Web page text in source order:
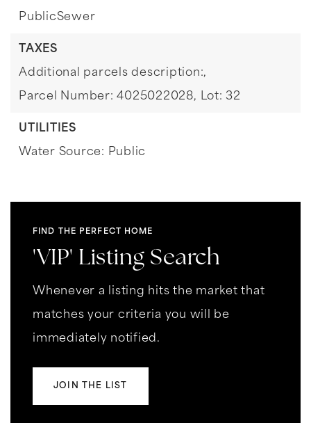
PublicSewer
TAXES
Additional parcels description:,
Parcel Number: 4025022028, Lot: 32
UTILITIES
Water Source: Public
FIND THE PERFECT HOME
'VIP' Listing Search
Whenever a listing hits the market that
matches your criteria you will be
immediately notified.
JOIN THE LIST